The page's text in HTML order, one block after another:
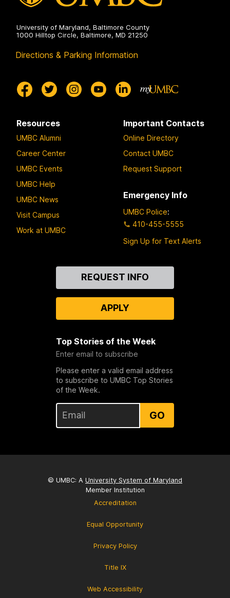
University of Maryland, Baltimore County
1000 Hilltop Circle, Baltimore, MD 21250
Directions & Parking Information
Resources
UMBC Alumni
Career Center
UMBC Events
UMBC Help
UMBC News
Visit Campus
Work at UMBC
Important Contacts
Online Directory
Contact UMBC
Request Support
Emergency Info
UMBC Police:
410-455-5555
Sign Up for Text Alerts
REQUEST INFO
APPLY
Top Stories of the Week
Enter email to subscribe
Please enter a valid email address
to subscribe to UMBC Top Stories
of the Week.
GO
© UMBC: A University System of Maryland
Member Institution
Accreditation
Equal Opportunity
Privacy Policy
Title IX
Web Accessibility